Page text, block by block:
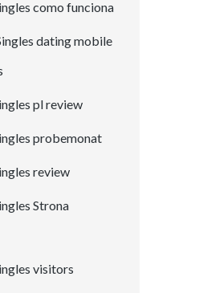
como funciona
dating mobile
pl review
probemonat
review
Strona
visitors